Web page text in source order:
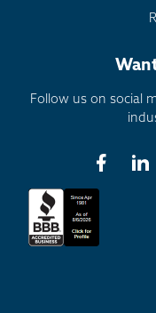
Follow us on social